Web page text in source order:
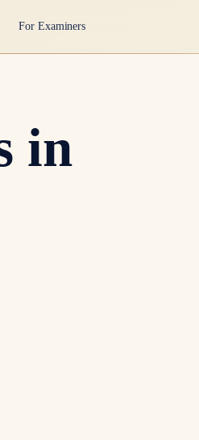
For Examiners
in